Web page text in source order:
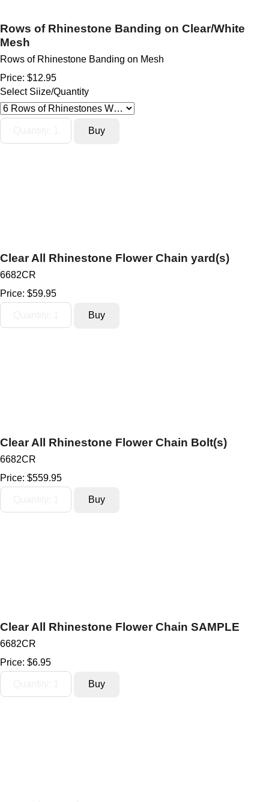
Rows of Rhinestone Banding on Clear/White
Mesh
Rows of Rhinestone Banding on Mesh
Price: $12.95
Select Siize/Quantity
Clear All Rhinestone Flower Chain yard(s)
6682CR
Price: $59.95
Clear All Rhinestone Flower Chain Bolt(s)
6682CR
Price: $559.95
Clear All Rhinestone Flower Chain SAMPLE
6682CR
Price: $6.95